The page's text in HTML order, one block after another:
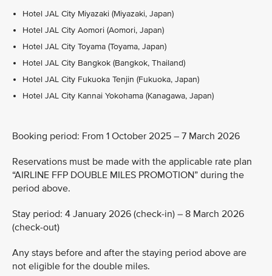
Hotel JAL City Miyazaki (Miyazaki, Japan)
Hotel JAL City Aomori (Aomori, Japan)
Hotel JAL City Toyama (Toyama, Japan)
Hotel JAL City Bangkok (Bangkok, Thailand)
Hotel JAL City Fukuoka Tenjin (Fukuoka, Japan)
Hotel JAL City Kannai Yokohama (Kanagawa, Japan)
Booking period: From 1 October 2025 – 7 March 2026
Reservations must be made with the applicable rate plan
“AIRLINE FFP DOUBLE MILES PROMOTION” during the
period above.
Stay period: 4 January 2026 (check-in) – 8 March 2026
(check-out)
Any stays before and after the staying period above are
not eligible for the double miles.